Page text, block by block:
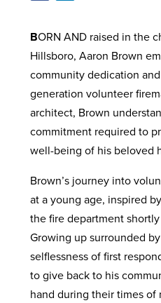
BORN AND raised in the
Hillsboro, Aaron Brown
community dedication
generation volunteer
architect, Brown
commitment required to
well-being of his beloved
Brown’s journey into
at a young age, inspired
the fire department
Growing up surrounded
selflessness of first
to give back to his
hand during their times of